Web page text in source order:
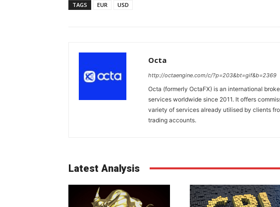
TAGS EUR USD
Octa
http://octaengine.com/c/?p=203&bt=gif&b=2369
Octa (formerly OctaFX) is an international
services worldwide since 2011. It offers
variety of services already utilised by clients
trading accounts.
Latest Analysis